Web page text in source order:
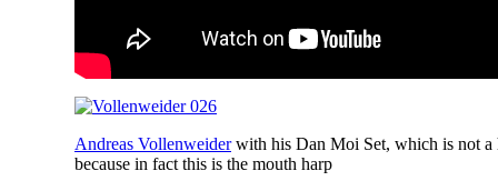
Andreas Vollenweiderwith his Dan Moi Set, which is not a
because in fact this is the mouth harp